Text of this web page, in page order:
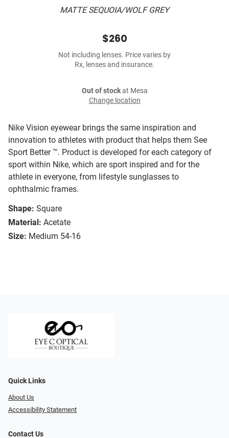
MATTE SEQUOIA/WOLF GREY
Nike Vision eyewear brings the same inspiration and
innovation to athletes with product that helps them See
Sport Better ™. Product is developed for each category of
sport within Nike, which are sport inspired and for the
athlete in everyone, from lifestyle sunglasses to
ophthalmic frames.
Shape: Square
Material: Acetate
Size: Medium 54-16
$260
Not including lenses. Price varies by
Rx, lenses and insurance.
Out of stockat Mesa
Change location
Quick Links
About Us
Accessibility Statement
Contact Us